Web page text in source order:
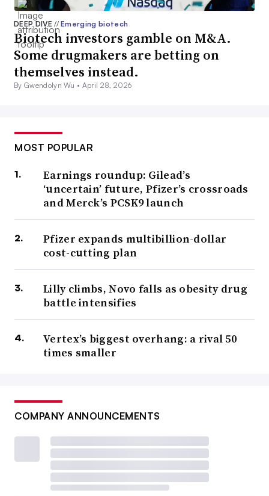
DEEP DIVE// Emerging biotech
Biotech investors gamble on M&A.
Some drugmakers are betting on
themselves instead.
By Gwendolyn Wu • April 28, 2026
MOST POPULAR
Earnings roundup: Gilead’s
‘uncertain’ future, Pfizer’s crossroads
and Merck’s PCSK9 launch
Pfizer expands multibillion-dollar
cost-cutting plan
Lilly climbs, Novo falls as obesity drug
battle intensifies
Vertex’s biggest overhang: a rival 50
times smaller
COMPANY ANNOUNCEMENTS